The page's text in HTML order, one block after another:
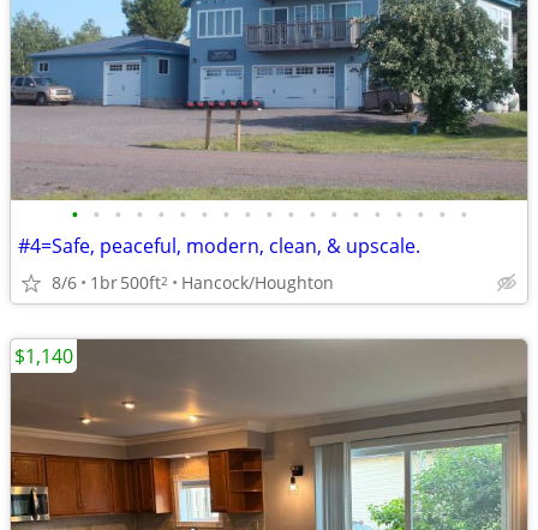
• • • • • • • • • • • • • • • • • • •
#4=Safe, peaceful, modern, clean, & upscale.
8/6 1br500ft2 Hancock/Houghton
$1,140